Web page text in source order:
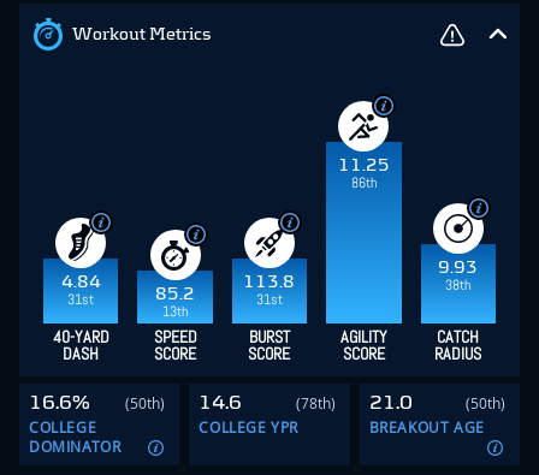
Workout Metrics
4.84
31st
85.2
13th
113.8
31st
11.25
86th
9.93
38th
40-YARD
DASH
SPEED
SCORE
BURST
SCORE
AGILITY
SCORE
CATCH
RADIUS
16.6%
(50th)
COLLEGE
DOMINATOR
14.6
(78th)
COLLEGE YPR
21.0
(50th)
BREAKOUT AGE